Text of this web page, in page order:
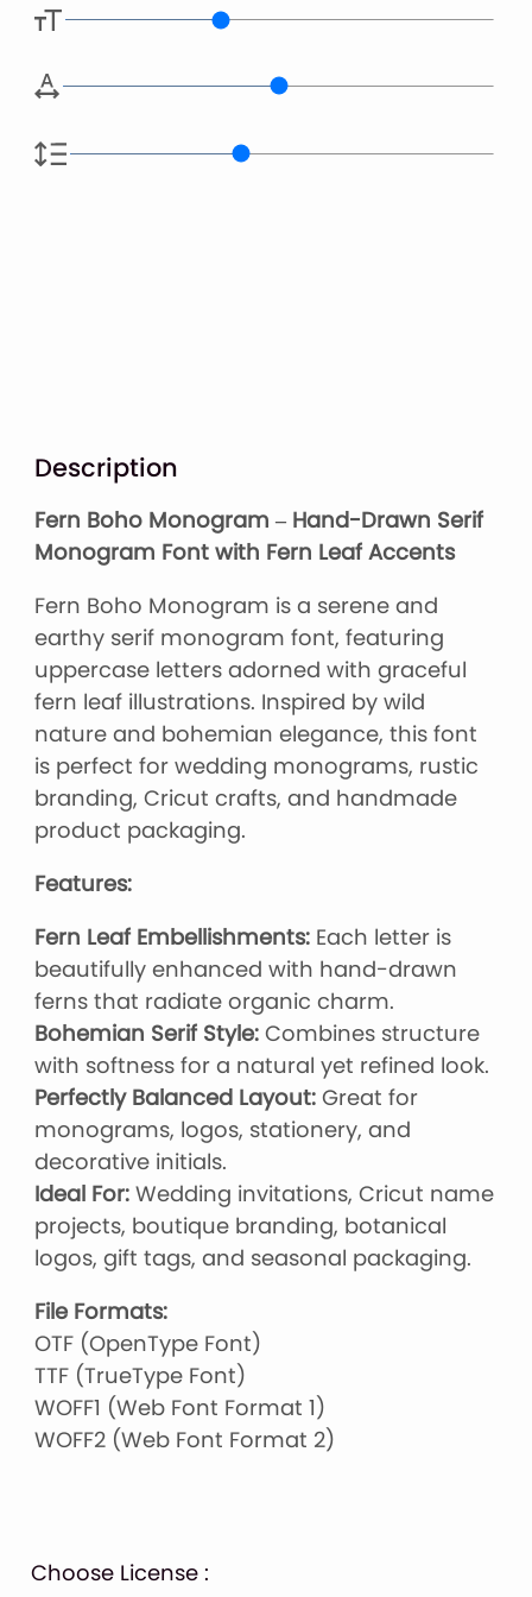
Description
Fern Boho Monogram – Hand-Drawn Serif
Monogram Font with Fern Leaf Accents
Fern Boho Monogram is a serene and
earthy serif monogram font, featuring
uppercase letters adorned with graceful
fern leaf illustrations. Inspired by wild
nature and bohemian elegance, this font
is perfect for wedding monograms, rustic
branding, Cricut crafts, and handmade
product packaging.
Features:
Fern Leaf Embellishments: Each letter is
beautifully enhanced with hand-drawn
ferns that radiate organic charm.
Bohemian Serif Style: Combines structure
with softness for a natural yet refined look.
Perfectly Balanced Layout: Great for
monograms, logos, stationery, and
decorative initials.
Ideal For: Wedding invitations, Cricut name
projects, boutique branding, botanical
logos, gift tags, and seasonal packaging.
File Formats:
OTF (OpenType Font)
TTF (TrueType Font)
WOFF1 (Web Font Format 1)
WOFF2 (Web Font Format 2)
Choose License :